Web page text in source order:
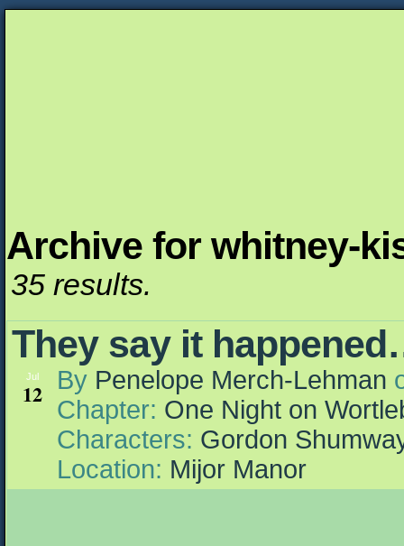
Unapologetically Queer and Queerly
Archive for whitney-
35 results.
They say it
Jul
12 By Penelope Merch-Lehman
Chapter: One Night on
Characters: Gordon
Location: Mijor Manor